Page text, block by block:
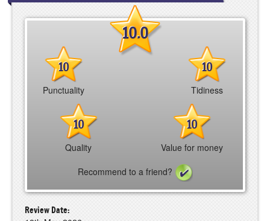
10.0
10
Punctuality
10
Tidiness
10
Quality
10
Value for money
Recommend to a friend?
Review Date: